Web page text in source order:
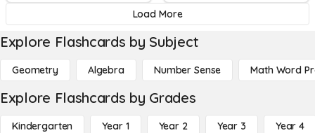
Load More
Explore Flashcards by Subject
Geometry Algebra Number Sense Math Word
Explore Flashcards by Grades
Kindergarten Year 1 Year 2 Year 3 Year 4